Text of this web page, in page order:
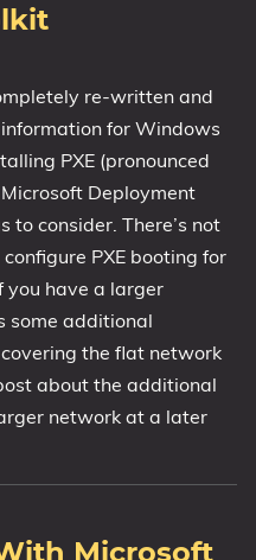
re-written and
for Windows
PXE (pronounced
Deployment
to consider. There’s not
PXE booting for
you have a larger
some additional
the flat network
about the additional
network at a later
Microsoft